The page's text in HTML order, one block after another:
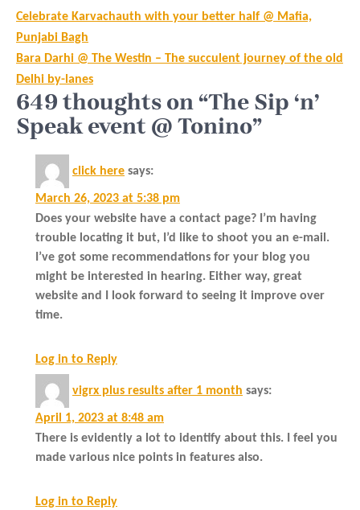
Post
navigation
Celebrate Karvachauth with your better half @ Mafia,
Punjabi Bagh
Bara Darhi @ The Westin – The succulent journey of the old
Delhi by-lanes
649 thoughts on “The Sip ‘n’
Speak event @ Tonino”
click here says:
March 26, 2023 at 5:38 pm
Does your website have a contact page? I’m having
trouble locating it but, I’d like to shoot you an e-mail.
I’ve got some recommendations for your blog you
might be interested in hearing. Either way, great
website and I look forward to seeing it improve over
time.
Log in to Reply
vigrx plus results after 1 month says:
April 1, 2023 at 8:48 am
There is evidently a lot to identify about this. I feel you
made various nice points in features also.
Log in to Reply